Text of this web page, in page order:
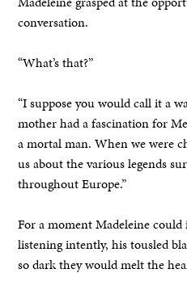
conversation.
“What’s that?”
“I suppose you would call it a
mother had a fascination for
a mortal man. When we were
us about the various legends
throughout Europe.”
For a moment Madeleine could
listening intently, his tousled
so dark they would melt the